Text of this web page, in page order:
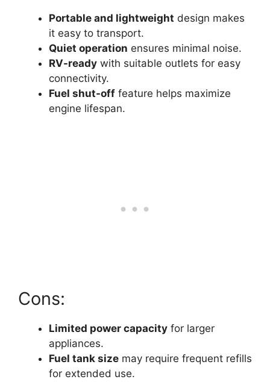
Portable and lightweight design makes
it easy to transport.
Quiet operation ensures minimal noise.
RV-ready with suitable outlets for easy
connectivity.
Fuel shut-off feature helps maximize
engine lifespan.
Cons:
Limited power capacity for larger
appliances.
Fuel tank size may require frequent refills
for extended use.